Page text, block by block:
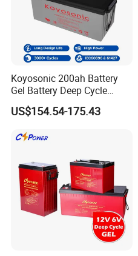
Koyosonic 200ah Battery
Gel Battery Deep Cycle
Battery with 3000 Cycles
US$154.54-175.43